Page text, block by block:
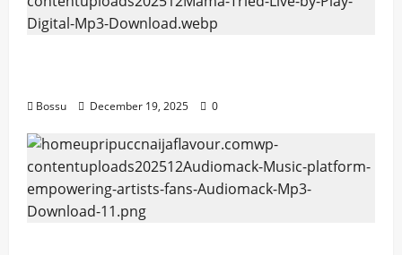
Bossu December 19, 2025 0